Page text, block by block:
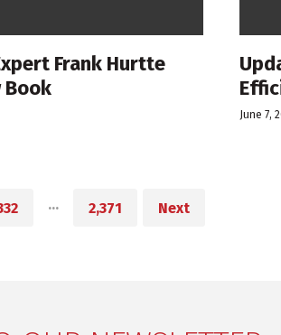
Frank Hurtte
Book
June 7,
… 2,371 Next